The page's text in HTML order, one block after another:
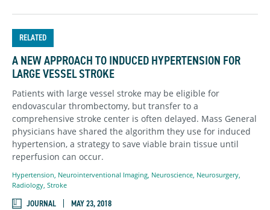
RELATED
A NEW APPROACH TO INDUCED HYPERTENSION FOR
LARGE VESSEL STROKE
Patients with large vessel stroke may be eligible for
endovascular thrombectomy, but transfer to a
comprehensive stroke center is often delayed. Mass General
physicians have shared the algorithm they use for induced
hypertension, a strategy to save viable brain tissue until
reperfusion can occur.
Hypertension, Neurointerventional Imaging, Neuroscience, Neurosurgery,
Radiology, Stroke
JOURNAL MAY 23, 2018